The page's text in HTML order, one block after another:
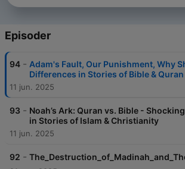
Episoder
94 - Adam's Fault, Our Punishment, Why
Differences in Stories of Bible & Quran
11 jun. 2025
93 - Noah’s Ark: Quran vs. Bible -
in Stories of Islam & Christianity
11 jun. 2025
92 -